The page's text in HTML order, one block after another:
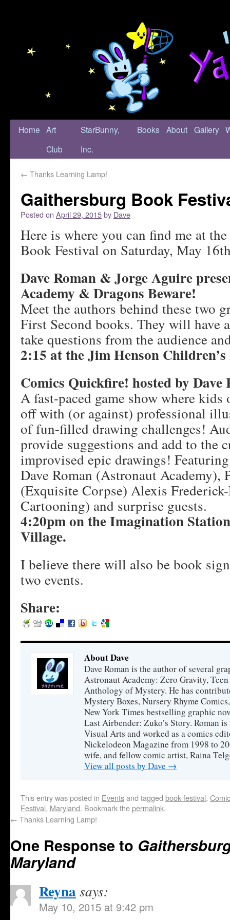
Home Art
Club
StarBunny,
Inc.
Books About Gallery
← Thanks Learning Lamp!
Gaithersburg Book
Posted on April 29, 2015by Dave
Here is where you can find me at
Book Festival on Saturday, May
Dave Roman & Jorge Aguire
Academy & Dragons Beware!
Meet the authors behind these two
First Second books. They will have
take questions from the audience
2:15 at the Jim Henson
Comics Quickfire! hosted by Dave
A fast-paced game show where kids
off with (or against) professional
of fun-filled drawing challenges!
provide suggestions and add to the
improvised epic drawings!
Dave Roman (Astronaut Academy),
(Exquisite Corpse) Alexis
Cartooning) and surprise guests.
4:20pm on the Imagination
Village.
I believe there will also be book
two events.
Share:
About Dave
Dave Roman is the author of several
Astronaut Academy: Zero Gravity,
Anthology of Mystery. He has
Mystery Boxes, Nursery Rhyme
New York Times bestselling graphic
Last Airbender: Zuko’s Story. Roman
Visual Arts and worked as a comics
Nickelodeon Magazine from 1998 to
wife, and fellow comic artist, Raina
View all posts by Dave →
This entry was posted in Eventsand tagged book festival,
Festival, Maryland. Bookmark thepermalink.
← Thanks Learning Lamp!
One Response to
Maryland
Reyna says:
May 10, 2015 at 9:42 pm